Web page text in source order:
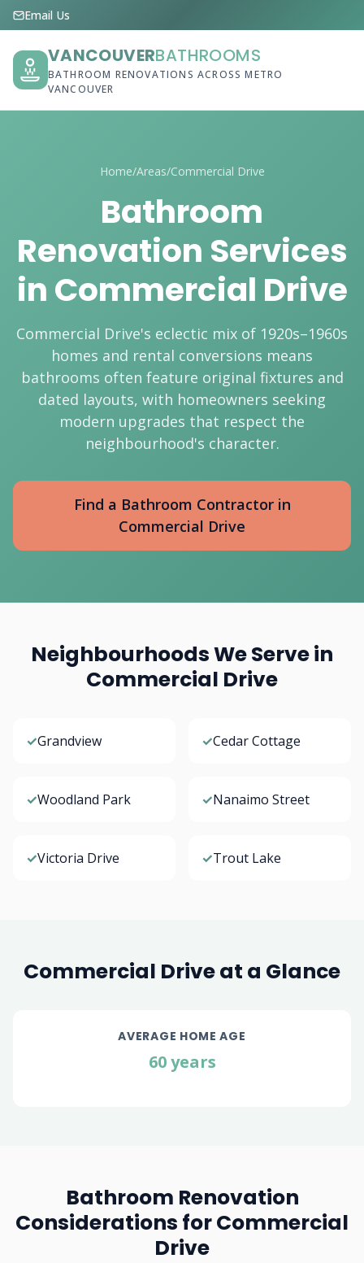
Email Us
VANCOUVERBATHROOMS
BATHROOM RENOVATIONS ACROSS METRO
VANCOUVER
Home/Areas/Commercial Drive
Bathroom
Renovation Services
in Commercial Drive
Commercial Drive's eclectic mix of 1920s–1960s
homes and rental conversions means
bathrooms often feature original fixtures and
dated layouts, with homeowners seeking
modern upgrades that respect the
neighbourhood's character.
Find a Bathroom Contractor in
Commercial Drive
Neighbourhoods We Serve in
Commercial Drive
✓Grandview ✓Cedar Cottage
✓Woodland Park ✓Nanaimo Street
✓Victoria Drive ✓Trout Lake
Commercial Drive at a Glance
AVERAGE HOME AGE
60 years
Bathroom Renovation
Considerations for Commercial
Drive